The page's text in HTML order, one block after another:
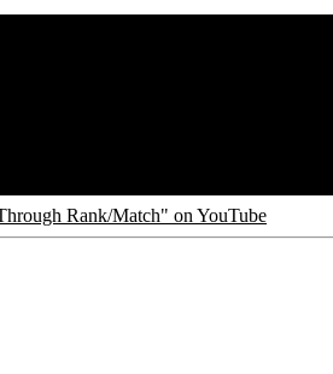
Rank/Match" on YouTube